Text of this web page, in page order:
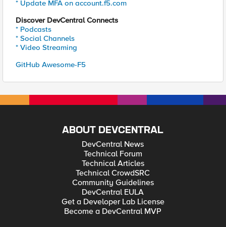
* Update MFA on account.f5.com
Discover DevCentral Connects
* Podcasts
* Social Channels
* Video Streaming
GitHub Awesome-F5
ABOUT DEVCENTRAL
DevCentral News
Technical Forum
Technical Articles
Technical CrowdSRC
Community Guidelines
DevCentral EULA
Get a Developer Lab License
Become a DevCentral MVP